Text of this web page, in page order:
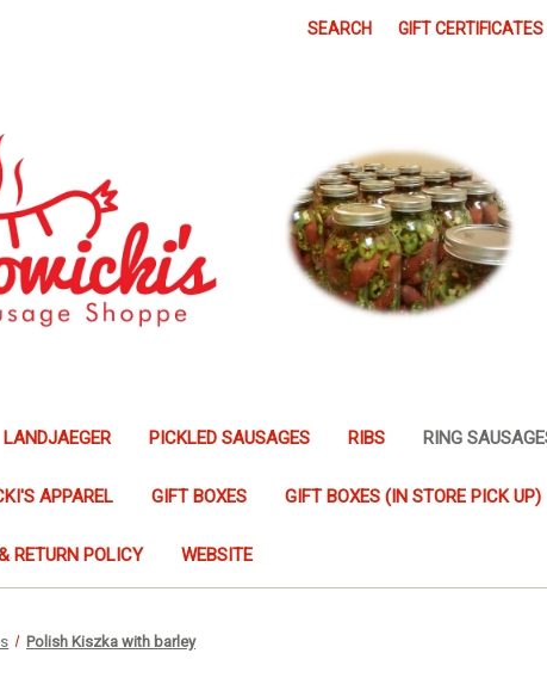
SEARCH GIFT CERTIFICATES
LANDJAEGER PICKLED SAUSAGES RIBS RING
APPAREL GIFT BOXES GIFT BOXES (IN STORE PICK UP)
RETURN POLICY WEBSITE
Polish Kiszka with barley